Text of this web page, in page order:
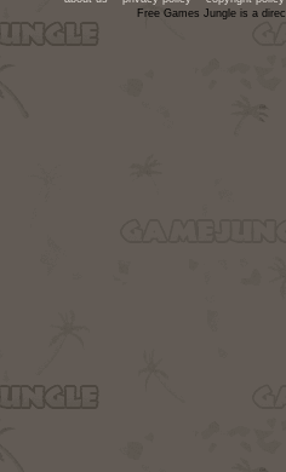
Free Games Jungle is a